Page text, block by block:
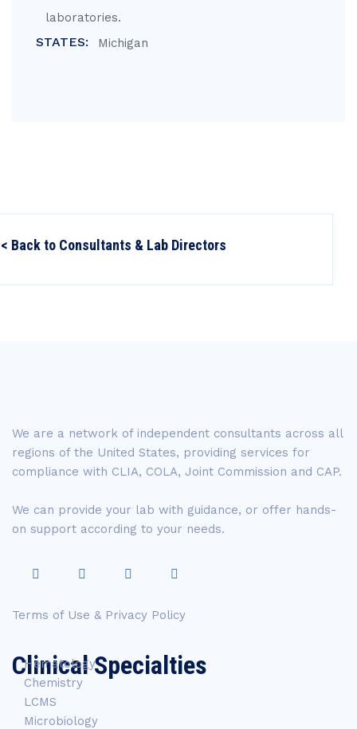
laboratories.
STATES: Michigan
< Back to Consultants & Lab Directors
We are a network of independent consultants across all
regions of the United States, providing services for
compliance with CLIA, COLA, Joint Commission and CAP.
We can provide your lab with guidance, or offer hands-
on support according to your needs.
Terms of Use & Privacy Policy
Clinical Specialties
Hematology
Chemistry
LCMS
Microbiology